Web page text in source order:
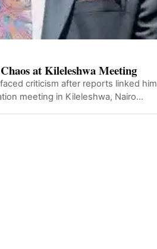
at Kileleshwa Meeting
criticism after reports linked him
meeting in Kileleshwa, Nairo…